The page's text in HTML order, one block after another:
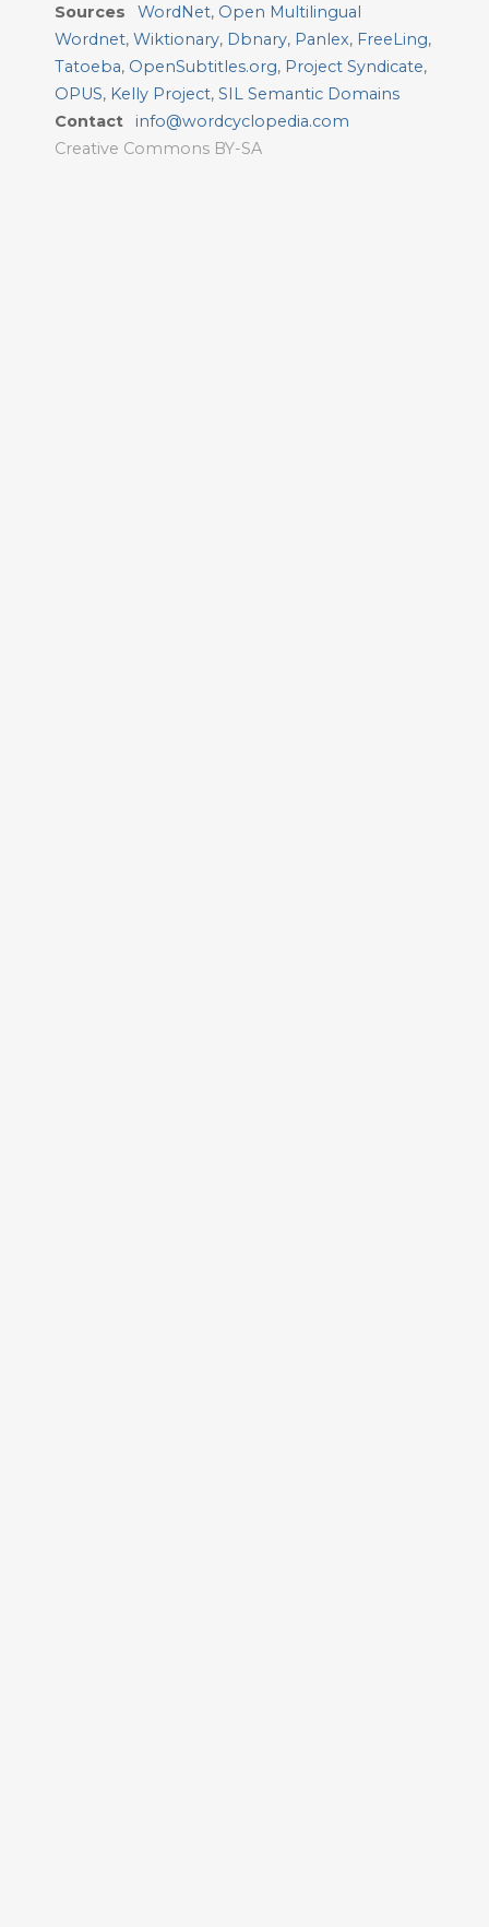
Sources WordNet, Open Multilingual
Wordnet, Wiktionary, Dbnary, Panlex, FreeLing,
Tatoeba, OpenSubtitles.org, Project Syndicate,
OPUS, Kelly Project, SIL Semantic Domains
Contact
info@wordcyclopedia.com
Creative Commons BY-SA